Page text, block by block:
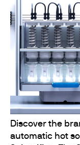
Discover the
automatic hot